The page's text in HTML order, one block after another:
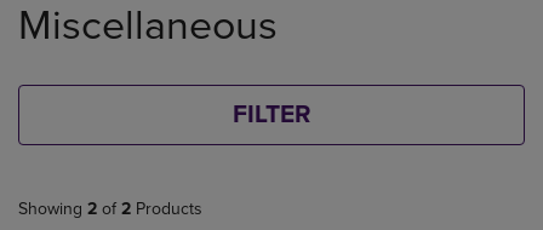
products
Miscellaneous
FILTER
Showing 2 of 2 Products